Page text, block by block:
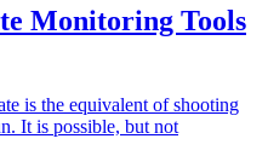
Monitoring Tools
is the equivalent of shooting
It is possible, but not